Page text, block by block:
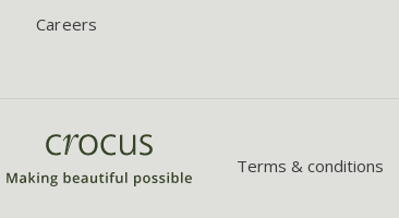
Careers
Terms & conditions